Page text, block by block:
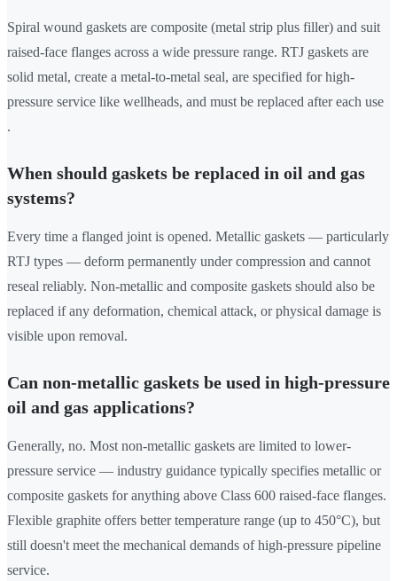
Spiral wound gaskets are composite (metal strip plus filler) and suit
raised-face flanges across a wide pressure range. RTJ gaskets are
solid metal, create a metal-to-metal seal, are specified for high-
pressure service like wellheads, and must be replaced after each use
.
When should gaskets be replaced in oil and gas
systems?
Every time a flanged joint is opened. Metallic gaskets — particularly
RTJ types — deform permanently under compression and cannot
reseal reliably. Non-metallic and composite gaskets should also be
replaced if any deformation, chemical attack, or physical damage is
visible upon removal.
Can non-metallic gaskets be used in high-pressure
oil and gas applications?
Generally, no. Most non-metallic gaskets are limited to lower-
pressure service — industry guidance typically specifies metallic or
composite gaskets for anything above Class 600 raised-face flanges.
Flexible graphite offers better temperature range (up to 450°C), but
still doesn't meet the mechanical demands of high-pressure pipeline
service.